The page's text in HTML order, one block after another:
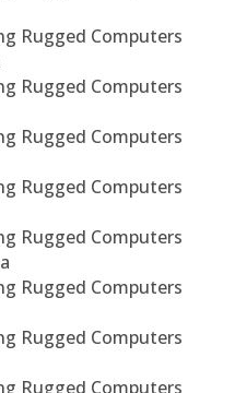
Rugged Computers
Rugged Computers
Rugged Computers
Rugged Computers
Rugged Computers
Rugged Computers
Rugged Computers
Rugged Computers